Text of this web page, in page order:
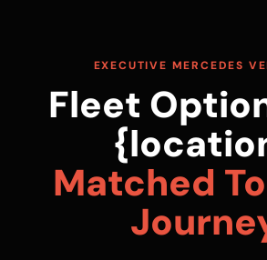
EXECUTIVE MERCEDES
Fleet
Matched